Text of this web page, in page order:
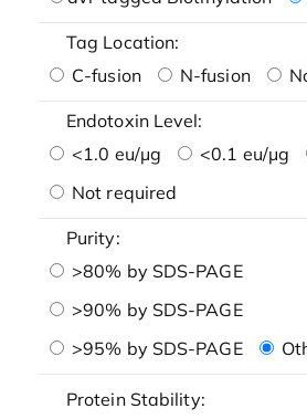
Tag Location:
C-fusion
N-fusion
Endotoxin Level:
<1.0 eu/μg
<0.1 eu/μg
Not required
Purity:
>80% by SDS-PAGE
>90% by SDS-PAGE
>95% by SDS-PAGE
Protein Stability: